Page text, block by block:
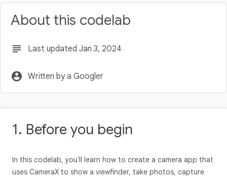
Add the Gradle dependencies
Create the codelab layout
About this codelab
subject Last updated Jan 3, 2024
account_circle Written by a Googler
1. Before you begin
In this codelab, you'll learn how to create a camera app that
uses CameraX to show a viewfinder, take photos, capture